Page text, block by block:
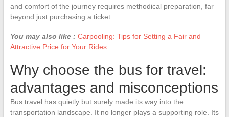
and comfort of the journey requires methodical preparation, far
beyond just purchasing a ticket.
You may also like : Carpooling: Tips for Setting a Fair and
Attractive Price for Your Rides
Why choose the bus for travel:
advantages and misconceptions
Bus travel has quietly but surely made its way into the
transportation landscape. It no longer plays a supporting role. Its